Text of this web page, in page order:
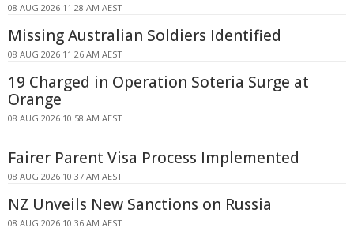
08 AUG 2026 11:28 AM AEST
Missing Australian Soldiers Identified
08 AUG 2026 11:26 AM AEST
19 Charged in Operation Soteria Surge at
Orange
08 AUG 2026 10:58 AM AEST
Fairer Parent Visa Process Implemented
08 AUG 2026 10:37 AM AEST
NZ Unveils New Sanctions on Russia
08 AUG 2026 10:36 AM AEST